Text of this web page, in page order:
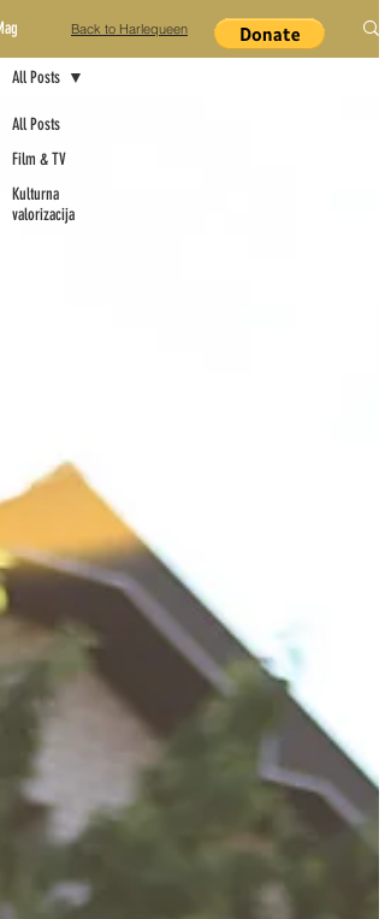
All Posts
Film & TV
Kulturna
valorizacija
All Posts
Back to Harlequeen